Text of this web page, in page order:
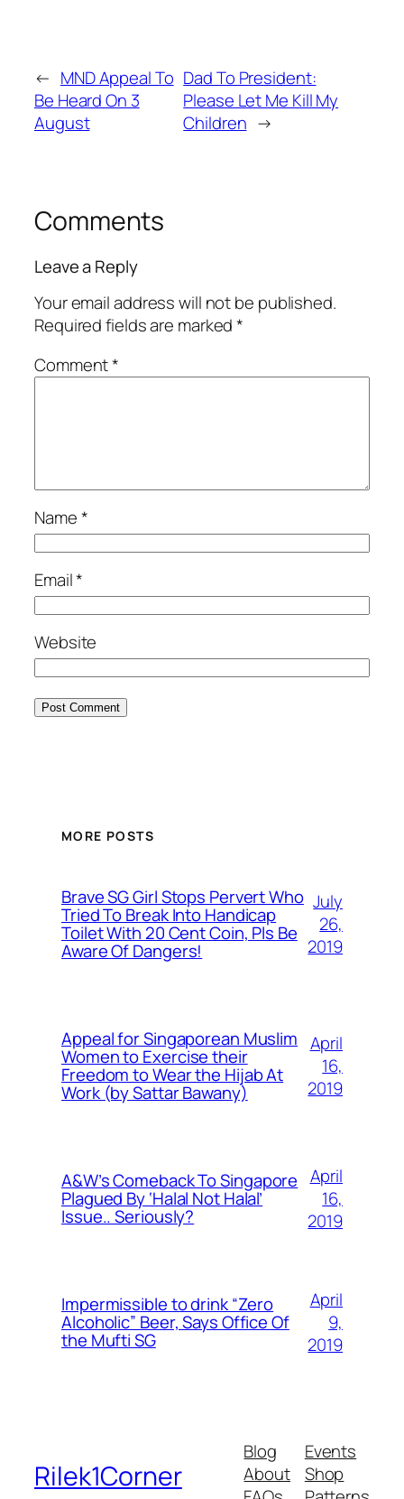
← MND Appeal To
Be Heard On 3
August
Dad To President:
Please Let Me Kill My
Children →
Comments
Leave a Reply
Your email address will not be published.
Required fields are marked*
Comment*
Name*
Email*
Website
MORE POSTS
Brave SG Girl Stops Pervert Who
Tried To Break Into Handicap
Toilet With 20 Cent Coin, Pls Be
Aware Of Dangers!
July
26,
2019
Appeal for Singaporean Muslim
Women to Exercise their
Freedom to Wear the Hijab At
Work (by Sattar Bawany)
April
16,
2019
A&W’s Comeback To Singapore
Plagued By ‘Halal Not Halal’
Issue.. Seriously?
April
16,
2019
Impermissible to drink “Zero
Alcoholic” Beer, Says Office Of
the Mufti SG
April
9,
2019
Rilek1Corner
Blog
About
Events
Shop